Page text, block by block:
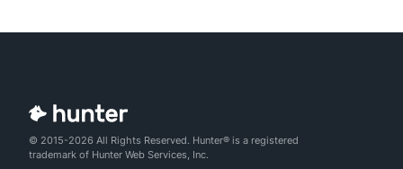
© 2015-2026 All Rights Reserved. Hunter® is a registered
trademark of Hunter Web Services, Inc.